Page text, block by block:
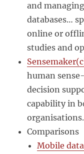
and
databases…
online or
studies and
human
decision
capability in
Comparisons
Mobile